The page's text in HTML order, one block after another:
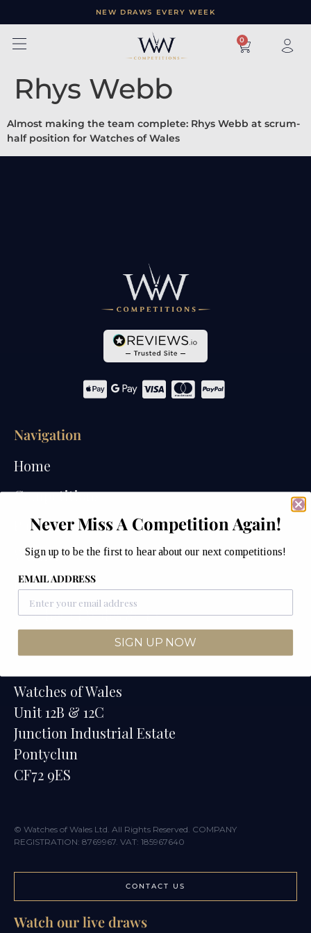
NEW DRAWS EVERY WEEK
× 0
Rhys Webb
Almost making the team complete: Rhys Webb at scrum-
half position for Watches of Wales
Navigation
Home
Competitions
Past Competitions
Winners
How We Draw
Watches of Wales Store
Contact
Watches of Wales
Unit 12B & 12C
Junction Industrial Estate
Pontyclun
CF72 9ES
© Watches of Wales Ltd. All Rights Reserved. COMPANY
REGISTRATION: 8769967. VAT: 185967640
CONTACT US
Watch our live draws
Never Miss A Competition Again!
Sign up to be the first to hear about our next competitions!
EMAIL ADDRESS
SIGN UP NOW